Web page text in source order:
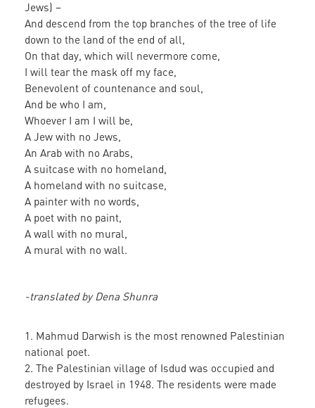
Jews) –
And descend from the top branches of the tree of life
down to the land of the end of all,
On that day, which will nevermore come,
I will tear the mask off my face,
Benevolent of countenance and soul,
And be who I am,
Whoever I am I will be,
A Jew with no Jews,
An Arab with no Arabs,
A suitcase with no homeland,
A homeland with no suitcase,
A painter with no words,
A poet with no paint,
A wall with no mural,
A mural with no wall.
-translated by Dena Shunra
1. Mahmud Darwish is the most renowned Palestinian
national poet.
2. The Palestinian village of Isdud was occupied and
destroyed by Israel in 1948. The residents were made
refugees.